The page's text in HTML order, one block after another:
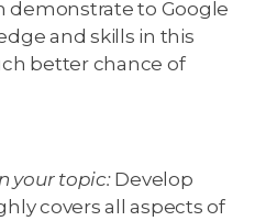
demonstrate to Google
and skills in this
better chance of
your topic: Develop
covers all aspects of